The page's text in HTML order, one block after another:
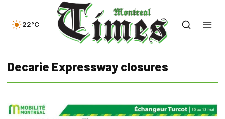
22°C
Decarie Expressway closures